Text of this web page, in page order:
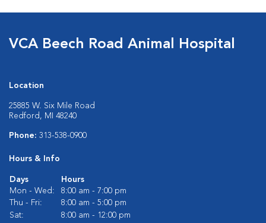
VCA Beech Road Animal Hospital
Location
25885 W. Six Mile Road
Redford, MI 48240
Phone: 313-538-0900
Hours & Info
Days
Hours
Mon - Wed:
8:00 am - 7:00 pm
Thu - Fri:
8:00 am - 5:00 pm
Sat:
8:00 am - 12:00 pm